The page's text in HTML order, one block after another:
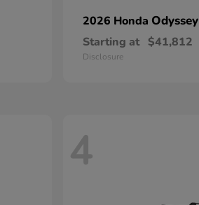
2026 Honda Odyssey
Starting at $41,812
Disclosure
4